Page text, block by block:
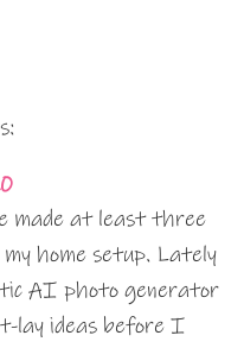
made at least three
home setup. Lately
AI photo generator
lay ideas before I